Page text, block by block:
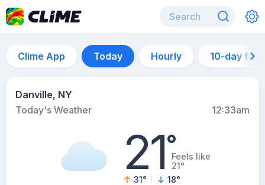
Clime App Today Hourly 10-day
Danville, NY
Today's Weather
12:33am
21°Feels like
21°
31° 18°